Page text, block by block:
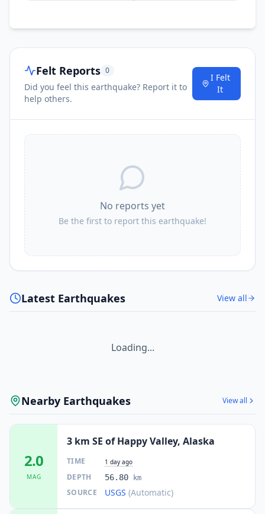
Felt Reports 0
Did you feel this earthquake? Report it to
help others.
I Felt
It
No reports yet
Be the first to report this earthquake!
Latest Earthquakes View all
Loading...
Nearby Earthquakes View all
2.0
MAG
3 km SE of Happy Valley, Alaska
TIME 1 day ago
DEPTH 56.80 km
SOURCE USGS (Automatic)